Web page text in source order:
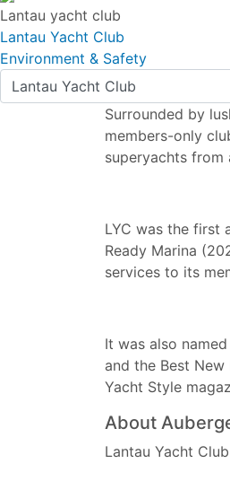
Lantau yacht club
Lantau Yacht Club
Environment & Safety
Surrounded by
members-only
superyachts from
LYC was the first
Ready Marina
services to its
It was also
and the Best
Yacht Style
About
Lantau Yacht